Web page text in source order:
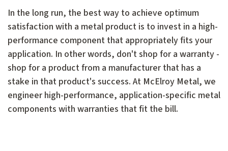
In the long run, the best way to achieve optimum
satisfaction with a metal product is to invest in a high-
performance component that appropriately fits your
application. In other words, don't shop for a warranty -
shop for a product from a manufacturer that has a
stake in that product's success. At McElroy Metal, we
engineer high-performance, application-specific metal
components with warranties that fit the bill.